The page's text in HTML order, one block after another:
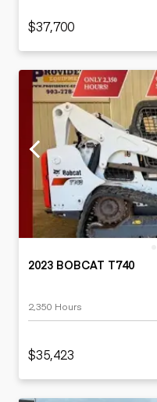
$37,700
2023 BOBCAT T740
2,350 Hours
$35,423